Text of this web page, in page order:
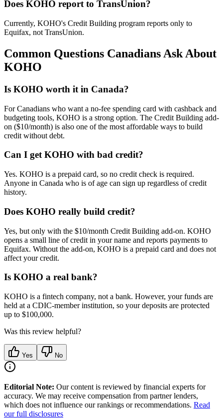
Does KOHO report to TransUnion?
Currently, KOHO's Credit Building program reports only to
Equifax, not TransUnion.
Common Questions Canadians Ask About
KOHO
Is KOHO worth it in Canada?
For Canadians who want a no-fee spending card with cashback and
budgeting tools, KOHO is a strong option. The Credit Building add-
on ($10/month) is also one of the most affordable ways to build
credit without debt.
Can I get KOHO with bad credit?
Yes. KOHO is a prepaid card, so no credit check is required.
Anyone in Canada who is of age can sign up regardless of credit
history.
Does KOHO really build credit?
Yes, but only with the $10/month Credit Building add-on. KOHO
opens a small line of credit in your name and reports payments to
Equifax. Without the add-on, KOHO is a prepaid card and does not
affect your credit.
Is KOHO a real bank?
KOHO is a fintech company, not a bank. However, your funds are
held at a CDIC-member institution, so your deposits are protected
up to $100,000.
Was this review helpful?
Yes No
Editorial Note: Our content is reviewed by financial experts for
accuracy. We may receive compensation from partner lenders,
which does not influence our rankings or recommendations. Read
our full disclosures